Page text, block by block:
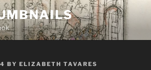
BY ELIZABETH TAVARES